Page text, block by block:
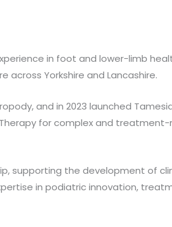
in foot and lower-limb
Yorkshire and Lancashire.
and in 2023 launched
for complex and
supporting the development of
in podiatric innovation,